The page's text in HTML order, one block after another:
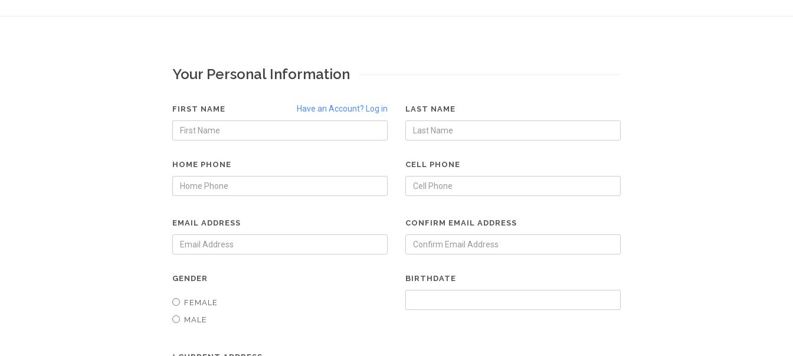
Your Personal Information
Have an Account? Log in
FIRST NAME LAST NAME
HOME PHONE CELL PHONE
EMAIL ADDRESS CONFIRM EMAIL ADDRESS
GENDER
FEMALE
MALE
BIRTHDATE